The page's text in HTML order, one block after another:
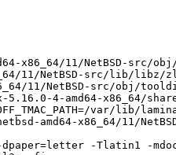
11/NetBSD-src/obj/
11/NetBSD-src/lib/
11/NetBSD-src/obj/
5.16.0-4-amd64-
var/lib/
amd64-x86_64/11/